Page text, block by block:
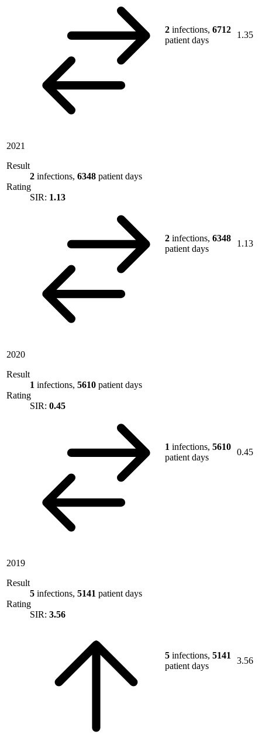
2 infections, 6712
patient days
1.35
2021
Result
2 infections, 6348 patient days
Rating
SIR: 1.13
2 infections, 6348
patient days
1.13
2020
Result
1 infections, 5610 patient days
Rating
SIR: 0.45
1 infections, 5610
patient days
0.45
2019
Result
5 infections, 5141 patient days
Rating
SIR: 3.56
5 infections, 5141
patient days
3.56